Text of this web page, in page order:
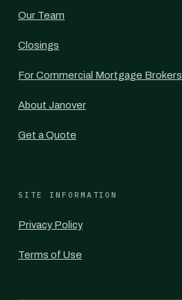
Our Team
Closings
For Commercial Mortgage Brokers
About Janover
Get a Quote
SITE INFORMATION
Privacy Policy
Terms of Use